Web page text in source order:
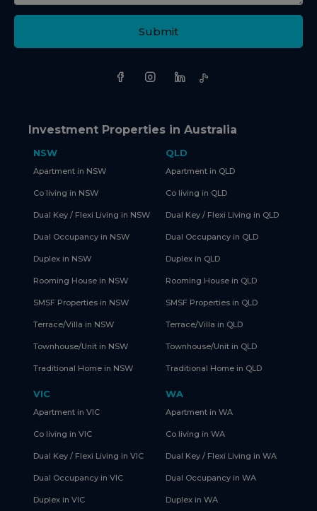
Submit
Investment Properties in Australia
NSW
Apartment in NSW
Co living in NSW
Dual Key / Flexi Living in NSW
Dual Occupancy in NSW
Duplex in NSW
Rooming House in NSW
SMSF Properties in NSW
Terrace/Villa in NSW
Townhouse/Unit in NSW
Traditional Home in NSW
QLD
Apartment in QLD
Co living in QLD
Dual Key / Flexi Living in QLD
Dual Occupancy in QLD
Duplex in QLD
Rooming House in QLD
SMSF Properties in QLD
Terrace/Villa in QLD
Townhouse/Unit in QLD
Traditional Home in QLD
VIC
Apartment in VIC
Co living in VIC
Dual Key / Flexi Living in VIC
Dual Occupancy in VIC
Duplex in VIC
WA
Apartment in WA
Co living in WA
Dual Key / Flexi Living in WA
Dual Occupancy in WA
Duplex in WA